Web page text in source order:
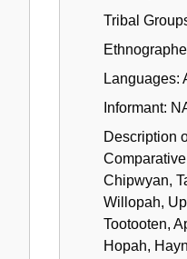
Tribal
Languages:
Informant:
Description
Chipwyan,
Willopah,
Tootooten,
Hopah,